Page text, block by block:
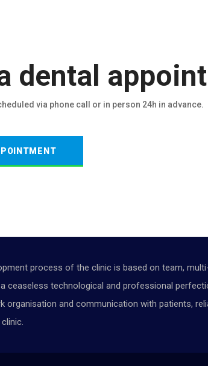
dental
via phone call or in person 24h in advance.
process of the clinic is based on team,
ceaseless technological and professional
organisation and communication with patients,